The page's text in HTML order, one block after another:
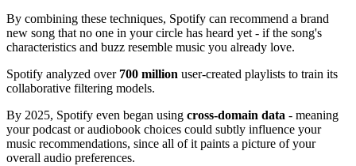
By combining these techniques, Spotify can recommend a brand
new song that no one in your circle has heard yet - if the song's
characteristics and buzz resemble music you already love.
Spotify analyzed over 700 million user-created playlists to train its
collaborative filtering models.
By 2025, Spotify even began using cross-domain data - meaning
your podcast or audiobook choices could subtly influence your
music recommendations, since all of it paints a picture of your
overall audio preferences.